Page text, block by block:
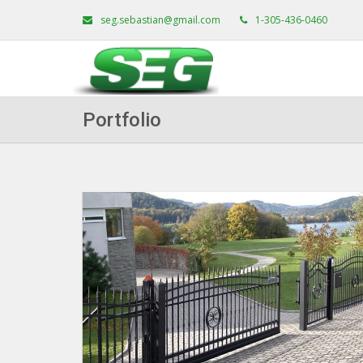
seg.sebastian@gmail.com 1-305-436-0460
Portfolio